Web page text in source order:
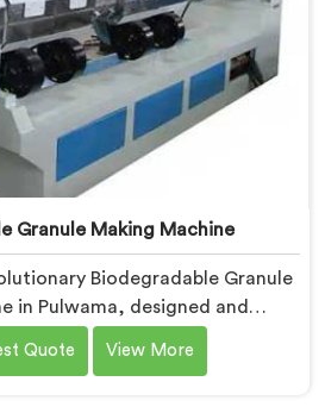
Granule Making Machine
Biodegradable Granule
in Pulwama, designed and
Plastic. We are one of the
Granule Making Machine
Quote View More